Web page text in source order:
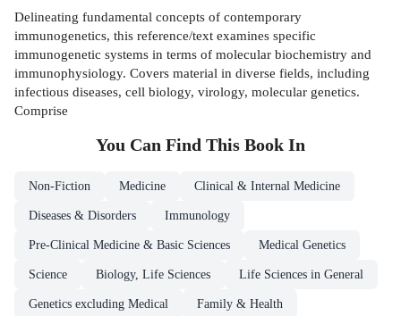
Delineating fundamental concepts of contemporary
immunogenetics, this reference/text examines specific
immunogenetic systems in terms of molecular biochemistry and
immunophysiology. Covers material in diverse fields, including
infectious diseases, cell biology, virology, molecular genetics.
Comprise
You Can Find This Book In
Non-Fiction Medicine Clinical & Internal Medicine
Diseases & Disorders Immunology
Pre-Clinical Medicine & Basic Sciences Medical Genetics
Science Biology, Life Sciences Life Sciences in General
Genetics excluding Medical Family & Health